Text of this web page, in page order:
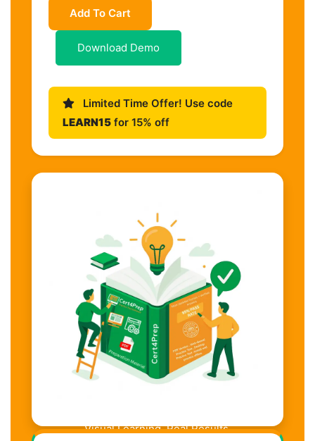
Add To Cart
Download Demo
Limited Time Offer! Use code
LEARN15 for 15% off
Visual Learning. Real Results.